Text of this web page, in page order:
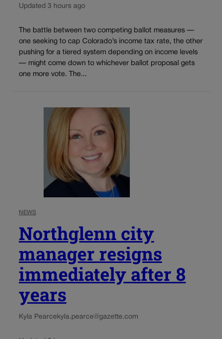
Updated 3 hours ago
The battle between two competing ballot measures —
one seeking to cap Colorado’s income tax rate, the other
pushing for a tiered system depending on income levels
— might come down to whichever ballot proposal gets
one more vote. The...
NEWS
Northglenn city
manager resigns
immediately after 8
years
Kyla Pearce kyla.pearce@gazette.com